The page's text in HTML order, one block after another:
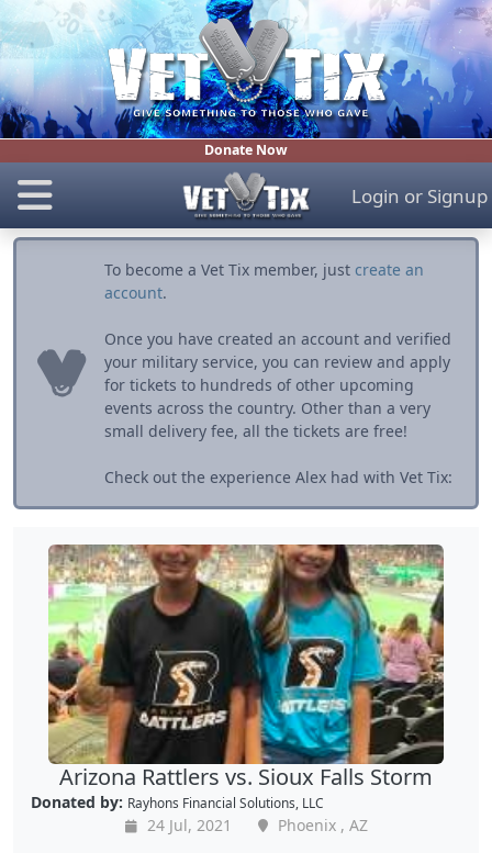
Donate Now
Login or Signup
To become a Vet Tix member, just create an
account.
Once you have created an account and verified
your military service, you can review and apply
for tickets to hundreds of other upcoming
events across the country. Other than a very
small delivery fee, all the tickets are free!
Check out the experience Alex had with Vet Tix:
Arizona Rattlers vs. Sioux Falls Storm
Donated by: Rayhons Financial Solutions, LLC
24 Jul, 2021
Phoenix , AZ